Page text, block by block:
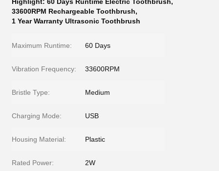
33600RPM Rechargeable Toothbrush,
1 Year Warranty Ultrasonic Toothbrush
Maximum Runtime: 60 Days
Vibration Frequency: 33600RPM
Bristle Type: Medium
Charging Mode: USB
Housing Material: Plastic
Rated Power: 2W